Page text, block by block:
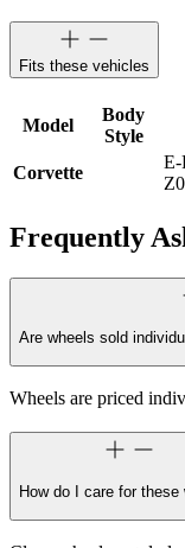
Fits these vehicles
Model
Body
Style
Corvette
E-
Frequently
Are wheels sold
Wheels are priced
How do I care for these